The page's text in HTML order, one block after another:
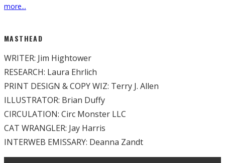
more...
MASTHEAD
WRITER: Jim Hightower
RESEARCH: Laura Ehrlich
PRINT DESIGN & COPY WIZ: Terry J. Allen
ILLUSTRATOR: Brian Duffy
CIRCULATION: Circ Monster LLC
CAT WRANGLER: Jay Harris
INTERWEB EMISSARY: Deanna Zandt